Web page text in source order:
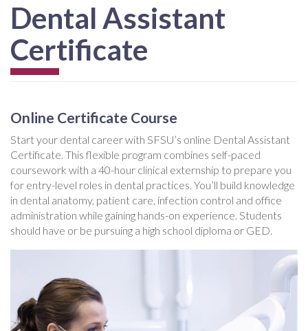
Dental Assistant
Certificate
Online Certificate Course
Start your dental career with SFSU’s online Dental Assistant
Certificate. This flexible program combines self-paced
coursework with a 40-hour clinical externship to prepare you
for entry-level roles in dental practices. You’ll build knowledge
in dental anatomy, patient care, infection control and office
administration while gaining hands-on experience. Students
should have or be pursuing a high school diploma or GED.